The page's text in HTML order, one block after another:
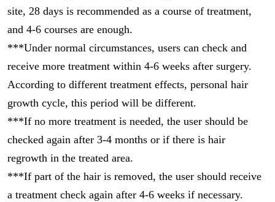
site, 28 days is recommended as a course of treatment,
and 4-6 courses are enough.
***Under normal circumstances, users can check and
receive more treatment within 4-6 weeks after surgery.
According to different treatment effects, personal hair
growth cycle, this period will be different.
***If no more treatment is needed, the user should be
checked again after 3-4 months or if there is hair
regrowth in the treated area.
***If part of the hair is removed, the user should receive
a treatment check again after 4-6 weeks if necessary.